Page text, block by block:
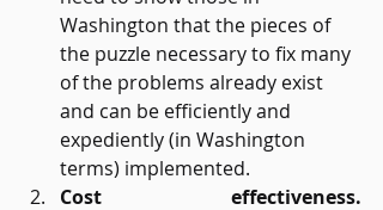
Washington that the pieces of
the puzzle necessary to fix many
of the problems already exist
and can be efficiently and
expediently (in Washington
terms) implemented.